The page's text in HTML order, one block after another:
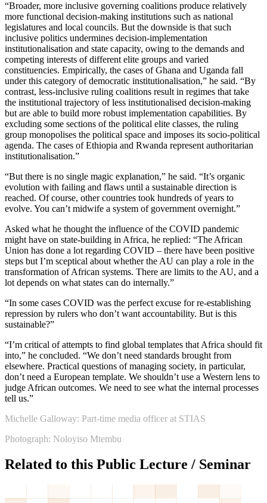
“Broader, more inclusive governing coalitions produce relatively
more functional decision-making institutions such as national
legislatures and local councils. But the downside is that such
inclusive politics undermines decision-implementation
institutionalisation and state capacity, owing to the demands and
competing interests of different elite groups and varied
constituencies. Empirically, the cases of Ghana and Uganda fall
under this category of democratic institutionalisation,” he said. “By
contrast, less-inclusive ruling coalitions result in regimes that take
the institutional trajectory of less institutionalised decision-making
but are able to build more robust implementation capabilities. By
excluding some sections of the political elite classes, the ruling
group monopolises the political space and imposes its socio-political
agenda. The cases of Ethiopia and Rwanda represent authoritarian
institutionalisation.”
“But there is no single magic explanation,” he said. “It’s organic
evolution with failing and flaws until a sustainable direction is
reached. Of course, other countries took hundreds of years to
evolve. You can’t midwife a system of government overnight.”
Asked what he thought the influence of the COVID pandemic
might have on state-building in Africa, he replied: “The African
Union has done a lot regarding COVID – there have been positive
steps but I’m sceptical about whether the AU can play a role in the
transformation of African systems. There are limits to the AU, and a
lot depends on what states can do internally.”
“In some cases COVID was the perfect excuse for re-establishing
repression by rulers who don’t want accountability. But is this
sustainable?”
“I’m critical of attempts to find global templates that Africa should fit
into,” he concluded. “We don’t need standards brought from
elsewhere. Practical questions of managing society, in particular,
don’t need a European template. We shouldn’t use a Western lens to
judge African outcomes. We need to see what the internal processes
tell us.”
Michelle Galloway: Part-time media officer at STIAS
Photograph: Noloyiso Mtembu
Related to this Public Lecture / Seminar